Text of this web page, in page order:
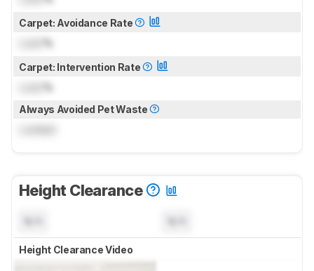
Carpet: Avoidance Rate
Carpet: Intervention Rate
Always Avoided Pet Waste
Height Clearance
Height Clearance Video